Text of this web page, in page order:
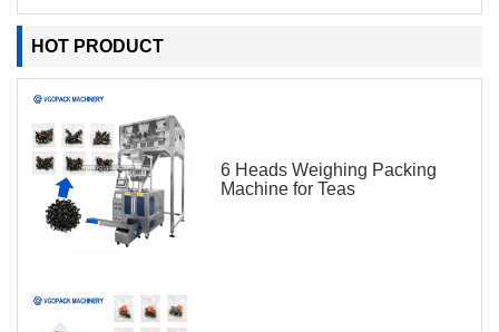
HOT PRODUCT
6 Heads Weighing Packing
Machine for Teas